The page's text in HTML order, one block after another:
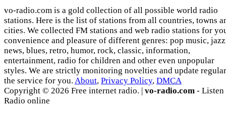
vo-radio.com is a gold collection of all possible world radio
stations. Here is the list of stations from all countries, towns
cities. We collected FM stations and web radio stations for
convenience and pleasure of different genres: pop music,
news, blues, retro, humor, rock, classic, information,
entertainment, radio for children and other even unpopular
styles. We are strictly monitoring novelties and update
the service for you. About, Privacy Policy, DMCA
Copyright © 2026 Free internet radio. | vo-radio.com - Listen
Radio online